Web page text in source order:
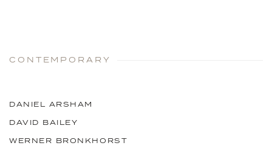
CONTEMPORARY
DANIEL ARSHAM
DAVID BAILEY
WERNER BRONKHORST